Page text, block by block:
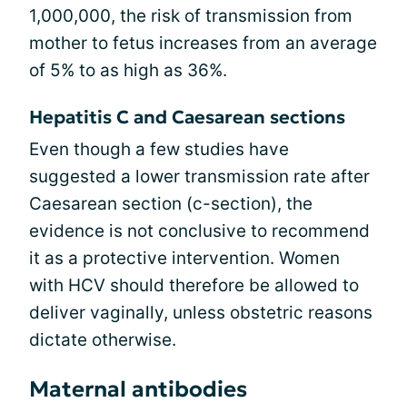
1,000,000, the risk of transmission from
mother to fetus increases from an average
of 5% to as high as 36%.
Hepatitis C and Caesarean sections
Even though a few studies have
suggested a lower transmission rate after
Caesarean section (c-section), the
evidence is not conclusive to recommend
it as a protective intervention. Women
with HCV should therefore be allowed to
deliver vaginally, unless obstetric reasons
dictate otherwise.
Maternal antibodies